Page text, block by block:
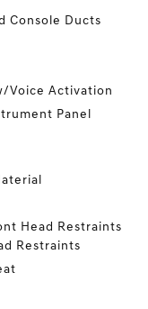
Console Ducts
Voice Activation
Panel
Head Restraints
Restraints